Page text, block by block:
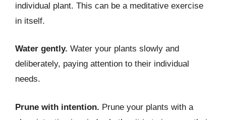
individual plant. This can be a meditative exercise
in itself.
Water gently. Water your plants slowly and
deliberately, paying attention to their individual
needs.
Prune with intention. Prune your plants with a